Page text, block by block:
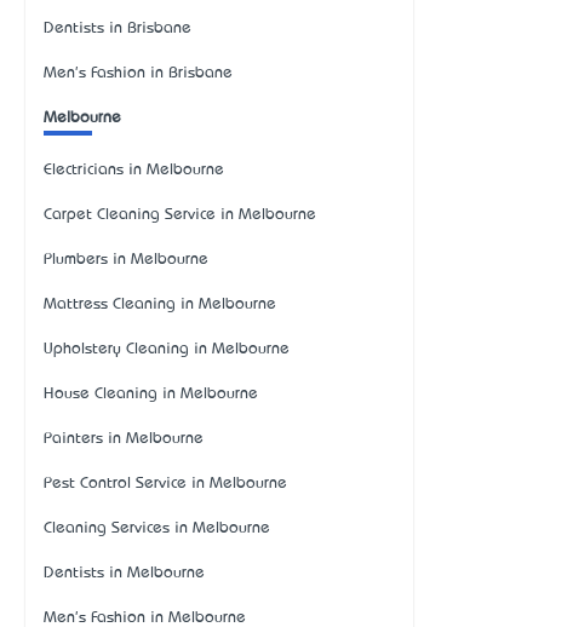
Dentists in Brisbane
Men's Fashion in Brisbane
Melbourne
Electricians in Melbourne
Carpet Cleaning Service in Melbourne
Plumbers in Melbourne
Mattress Cleaning in Melbourne
Upholstery Cleaning in Melbourne
House Cleaning in Melbourne
Painters in Melbourne
Pest Control Service in Melbourne
Cleaning Services in Melbourne
Dentists in Melbourne
Men's Fashion in Melbourne